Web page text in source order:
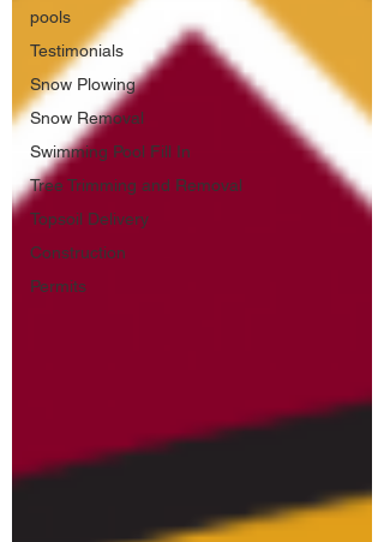
pools
Testimonials
Snow Plowing
Snow Removal
Swimming Pool Fill In
Tree Trimming and Removal
Topsoil Delivery
Construction
Permits